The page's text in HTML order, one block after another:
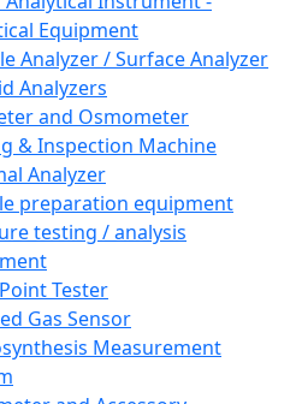
Equipment
Analyzer / Surface Analyzer
Analyzers
and Osmometer
& Inspection Machine
Analyzer
preparation equipment
testing / analysis
Tester
Gas Sensor
Measurement